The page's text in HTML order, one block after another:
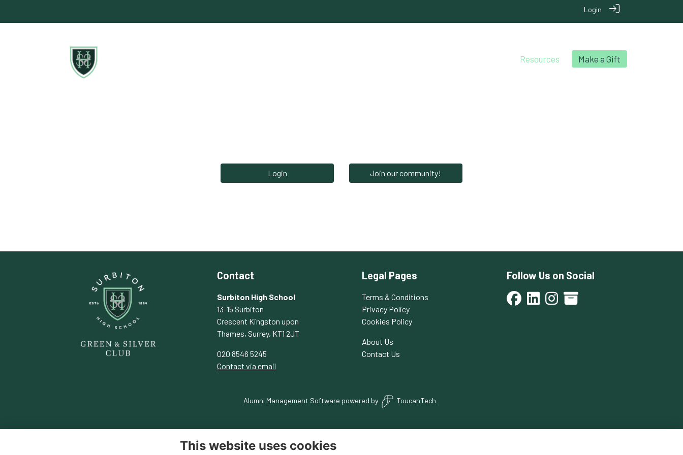
Login
Resources Make a Gift
Login Join our community!
Contact
Surbiton High School
13-15 Surbiton
Crescent Kingston upon
Thames, Surrey, KT1 2JT
020 8546 5245
Contact via email
Legal Pages
Terms & Conditions
Privacy Policy
Cookies Policy
About Us
Contact Us
Follow Us on Social
Alumni Management Software powered by ToucanTech
This website uses cookies